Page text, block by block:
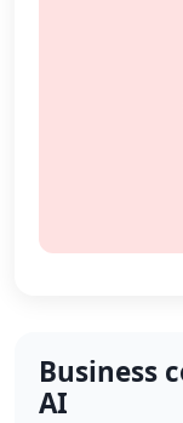
Business
AI